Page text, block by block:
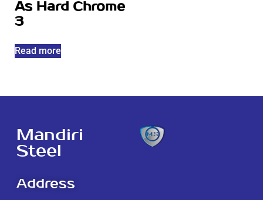
As Hard Chrome
3
Read more
Mandiri
Steel
Address